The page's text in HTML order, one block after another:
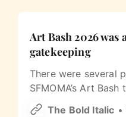
Art Bash 2026 was
gatekeeping
There were several
SFMOMA’s Art
needed a different
The Bold Italic